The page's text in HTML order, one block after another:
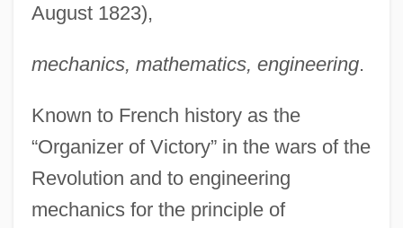
August 1823),
mechanics, mathematics, engineering.
Known to French history as the
“Organizer of Victory” in the wars of the
Revolution and to engineering
mechanics for the principle of